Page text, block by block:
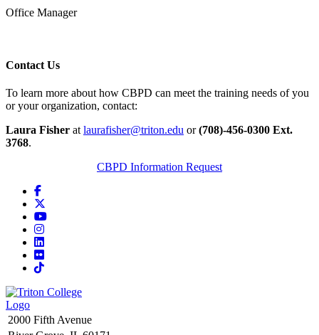
Office Manager
Contact Us
To learn more about how CBPD can meet the training needs of you
or your organization, contact:
Laura Fisher at laurafisher@triton.edu or(708)-456-0300 Ext.
3768.
CBPD Information Request
Facebook
YouTube
Instagram
LinkedIn
Flickr
TikTok
2000 Fifth Avenue